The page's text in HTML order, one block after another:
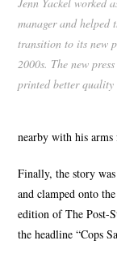
Jenn Yackel worked
manager and helped
transition to its new
2000s. The new
printed better quality
nearby with his
Finally, the story
and clamped onto
edition of The Post-
the headline “Cops